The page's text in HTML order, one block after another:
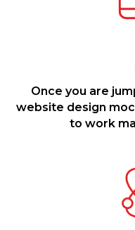
Once you are
website design
to work